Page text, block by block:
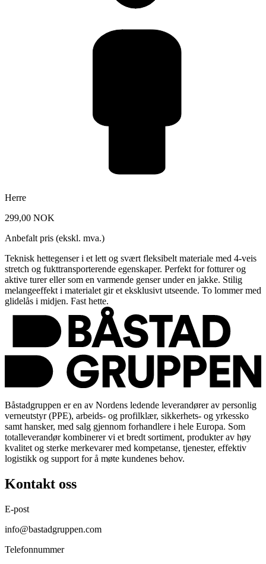
Herre
299,00 NOK
Anbefalt pris (ekskl. mva.)
Teknisk hettegenser i et lett og svært fleksibelt materiale med 4-veis
stretch og fukttransporterende egenskaper. Perfekt for fotturer og
aktive turer eller som en varmende genser under en jakke. Stilig
melangeeffekt i materialet gir et eksklusivt utseende. To lommer med
glidelås i midjen. Fast hette.
Båstadgruppen er en av Nordens ledende leverandører av personlig
verneutstyr (PPE), arbeids- og profilklær, sikkerhets- og yrkessko
samt hansker, med salg gjennom forhandlere i hele Europa. Som
totalleverandør kombinerer vi et bredt sortiment, produkter av høy
kvalitet og sterke merkevarer med kompetanse, tjenester, effektiv
logistikk og support for å møte kundenes behov.
Kontakt oss
E-post
info@bastadgruppen.com
Telefonnummer